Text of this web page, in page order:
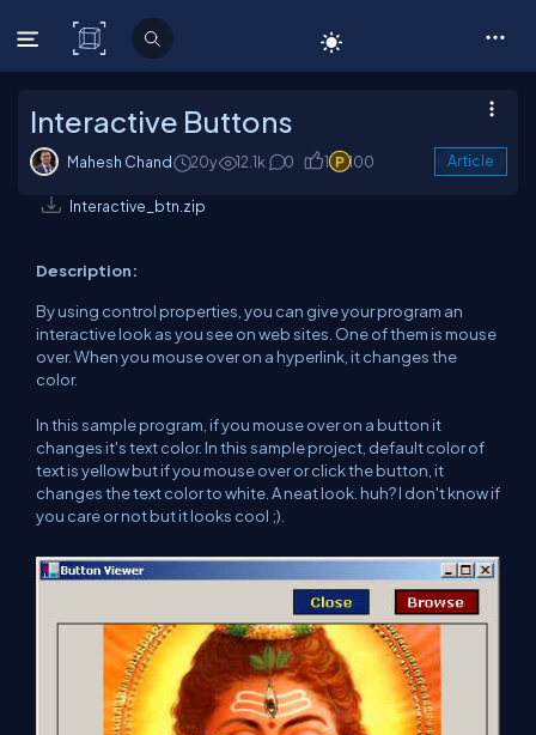
C# Corner
Interactive Buttons
Mahesh Chand 20y 12.1k 0 1 100 Article
Interactive_btn.zip
Description:
By using control properties, you can give your program an
interactive look as you see on web sites. One of them is mouse
over. When you mouse over on a hyperlink, it changes the
color.
In this sample program, if you mouse over on a button it
changes it's text color. In this sample project, default color of
text is yellow but if you mouse over or click the button, it
changes the text color to white. A neat look. huh? I don't know if
you care or not but it looks cool ;).